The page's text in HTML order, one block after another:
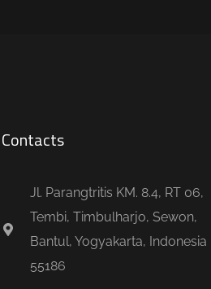
Contacts
Jl. Parangtritis KM. 8.4, RT 06,
Tembi, Timbulharjo, Sewon,
Bantul, Yogyakarta, Indonesia
55186